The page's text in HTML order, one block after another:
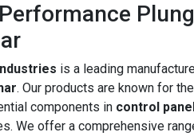
is a leading
. Our products are known for
components in control
We offer a comprehensive